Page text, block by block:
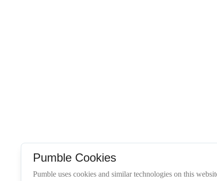
Pumble Cookies
Pumble uses cookies and similar technologies on this